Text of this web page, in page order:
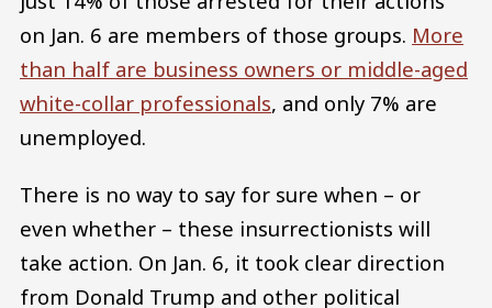
on Jan. 6 are members of those groups. More
than half are business owners or middle-aged
white-collar professionals, and only 7% are
unemployed.
There is no way to say for sure when – or
even whether – these insurrectionists will
take action. On Jan. 6, it took clear direction
from Donald Trump and other political